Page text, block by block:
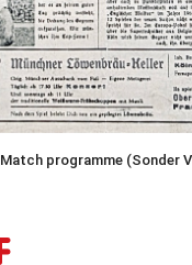
Match programme (Sonder